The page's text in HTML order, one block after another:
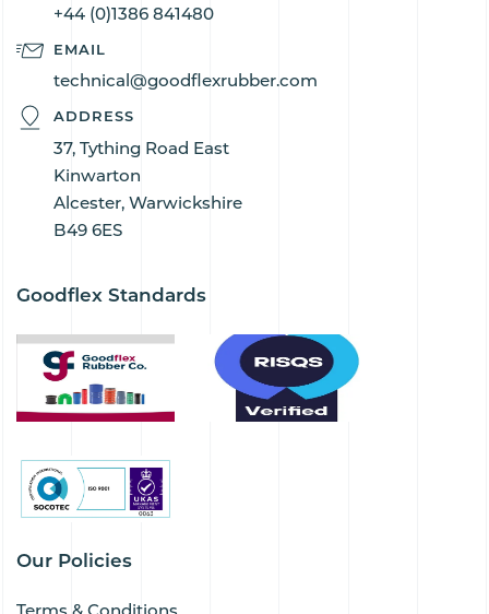
+44 (0)1386 841480
EMAIL
technical@goodflexrubber.com
ADDRESS
37, Tything Road East
Kinwarton
Alcester, Warwickshire
B49 6ES
Goodflex Standards
Our Policies